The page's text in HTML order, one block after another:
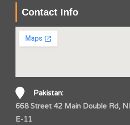
Contact Info
Pakistan:
668 Street 42 Main Double Rd,
E-11